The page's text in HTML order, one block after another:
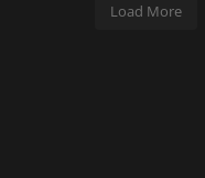
Load More